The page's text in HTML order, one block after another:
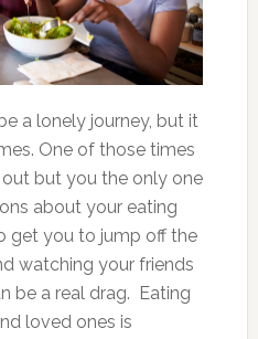
a lonely journey, but it
One of those times
but you the only one
about your eating
get you to jump off the
watching your friends
be a real drag. Eating
loved ones is